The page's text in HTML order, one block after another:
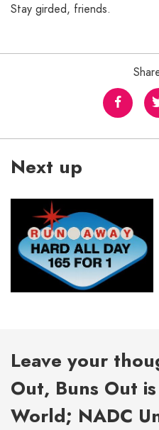
Stay girded, friends.
Next up
Leave your
Out, Buns Out
World; NADC